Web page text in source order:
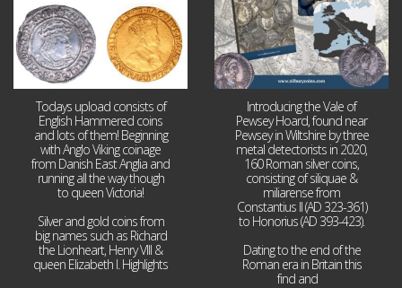
Todays upload consists of
English Hammered coins
and lots of them! Beginning
with Anglo Viking coinage
from Danish East Anglia and
running all the way though
to queen Victoria!
Silver and gold coins from
big names such as Richard
the Lionheart, Henry VIII &
queen Elizabeth I. Highlights
Introducing the Vale of
Pewsey Hoard, found near
Pewsey in Wiltshire by three
metal detectorists in 2020,
160 Roman silver coins,
consisting of siliquae &
miliarense from
Constantius II (AD 323-361)
to Honorius (AD 393-423).
Dating to the end of the
Roman era in Britain this
find and